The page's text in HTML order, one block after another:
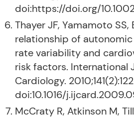
doi:https://doi.org/
Thayer JF, Yamamoto SS,
relationship of
rate variability and
risk factors. International
Cardiology.
doi:10.1016/
McCraty R, Atkinson M,